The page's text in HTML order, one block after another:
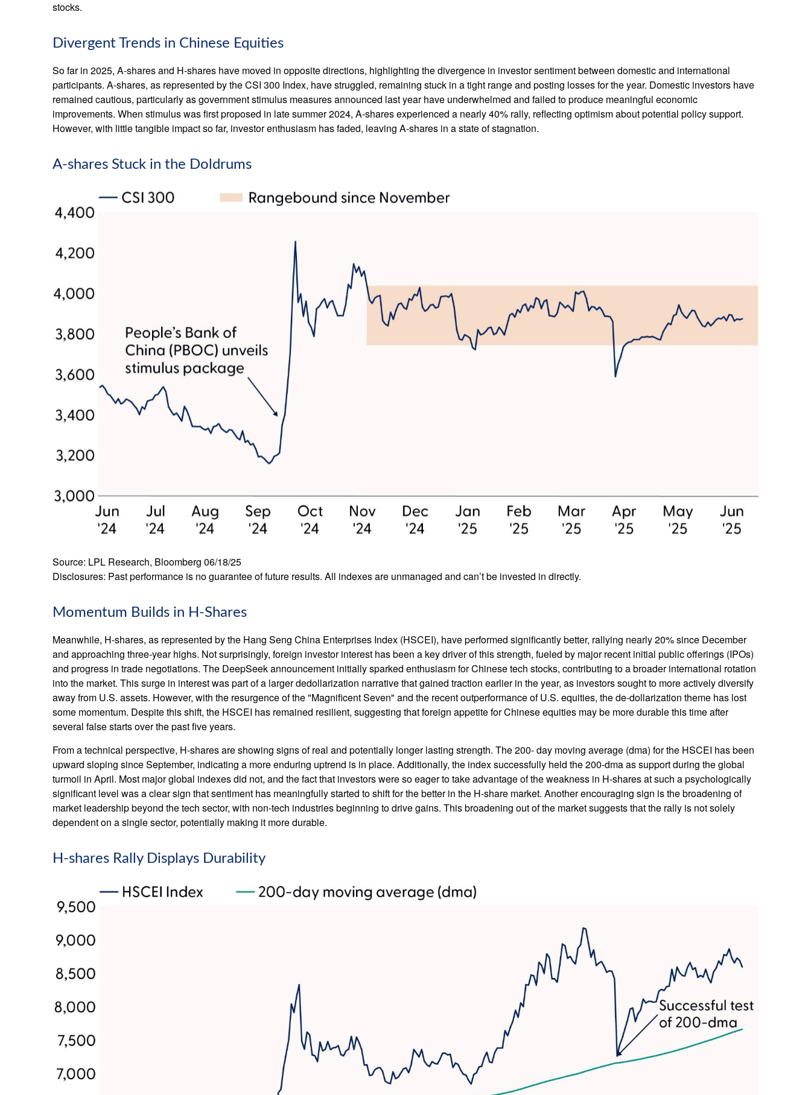
stocks.
Divergent Trends in Chinese Equities
So far in 2025, A-shares and H-shares have moved in opposite directions, highlighting the divergence in investor sentiment between domestic and international
participants. A-shares, as represented by the CSI 300 Index, have struggled, remaining stuck in a tight range and posting losses for the year. Domestic investors have
remained cautious, particularly as government stimulus measures announced last year have underwhelmed and failed to produce meaningful economic
improvements. When stimulus was first proposed in late summer 2024, A-shares experienced a nearly 40% rally, reflecting optimism about potential policy support.
However, with little tangible impact so far, investor enthusiasm has faded, leaving A-shares in a state of stagnation.
A-shares Stuck in the Doldrums
Source: LPL Research, Bloomberg 06/18/25
Disclosures: Past performance is no guarantee of future results. All indexes are unmanaged and can’t be invested in directly.
Momentum Builds in H-Shares
Meanwhile, H-shares, as represented by the Hang Seng China Enterprises Index (HSCEI), have performed significantly better, rallying nearly 20% since December
and approaching three-year highs. Not surprisingly, foreign investor interest has been a key driver of this strength, fueled by major recent initial public offerings (IPOs)
and progress in trade negotiations. The DeepSeek announcement initially sparked enthusiasm for Chinese tech stocks, contributing to a broader international rotation
into the market. This surge in interest was part of a larger dedollarization narrative that gained traction earlier in the year, as investors sought to more actively diversify
away from U.S. assets. However, with the resurgence of the "Magnificent Seven" and the recent outperformance of U.S. equities, the de-dollarization theme has lost
some momentum. Despite this shift, the HSCEI has remained resilient, suggesting that foreign appetite for Chinese equities may be more durable this time after
several false starts over the past five years.
From a technical perspective, H-shares are showing signs of real and potentially longer lasting strength. The 200- day moving average (dma) for the HSCEI has been
upward sloping since September, indicating a more enduring uptrend is in place. Additionally, the index successfully held the 200-dma as support during the global
turmoil in April. Most major global indexes did not, and the fact that investors were so eager to take advantage of the weakness in H-shares at such a psychologically
significant level was a clear sign that sentiment has meaningfully started to shift for the better in the H-share market. Another encouraging sign is the broadening of
market leadership beyond the tech sector, with non-tech industries beginning to drive gains. This broadening out of the market suggests that the rally is not solely
dependent on a single sector, potentially making it more durable.
H-shares Rally Displays Durability